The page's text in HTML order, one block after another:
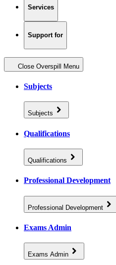
Services
Support for
Close Overspill Menu
Subjects
Subjects
Qualifications
Qualifications
Professional Development
Professional Development
Exams Admin
Exams Admin